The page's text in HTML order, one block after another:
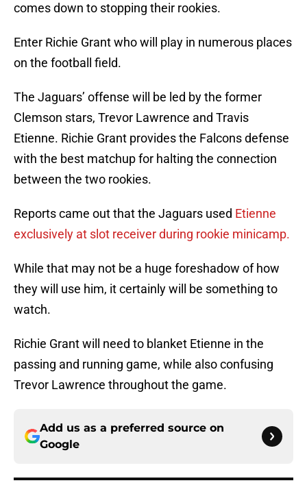
comes down to stopping their rookies.
Enter Richie Grant who will play in numerous places
on the football field.
The Jaguars’ offense will be led by the former
Clemson stars, Trevor Lawrence and Travis
Etienne. Richie Grant provides the Falcons defense
with the best matchup for halting the connection
between the two rookies.
Reports came out that the Jaguars used Etienne
exclusively at slot receiver during rookie minicamp.
While that may not be a huge foreshadow of how
they will use him, it certainly will be something to
watch.
Richie Grant will need to blanket Etienne in the
passing and running game, while also confusing
Trevor Lawrence throughout the game.
Add us as a preferred source on
Google